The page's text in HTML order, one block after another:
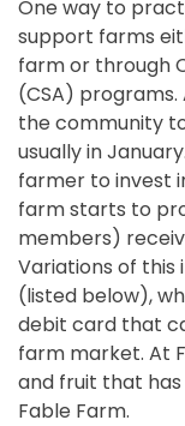
One way to
support farms
farm or through
(CSA)
the community
usually in
farmer to invest
farm starts to
members)
Variations of
(listed below),
debit card that
farm market. At
and fruit that
Fable Farm.